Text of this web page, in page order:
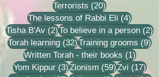
Terrorists (20)20 posts
The lessons of Rabbi Eli (4)4 posts
Tisha B'Av (2)2 posts
To believe in a person (2)2
Torah learning (32)32 posts
Training grooms (9)9
Written Torah - their books (1)1 post
Yom Kippur (3)3 posts
Zionism (59)59 posts
Zvi (17)17